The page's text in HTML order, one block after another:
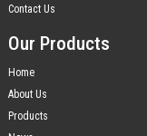
Contact Us
Our Products
Home
About Us
Products